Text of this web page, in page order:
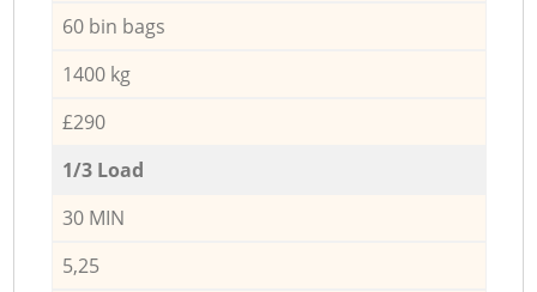
60 bin bags
1400 kg
£290
1/3 Load
30 MIN
5,25